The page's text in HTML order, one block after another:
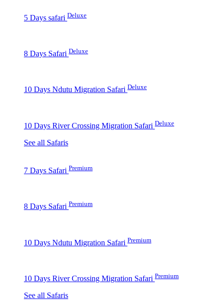
5 Days safari Deluxe
8 Days Safari Deluxe
10 Days Ndutu Migration Safari Deluxe
10 Days River Crossing Migration Safari Deluxe
See all Safaris
7 Days Safari Premium
8 Days Safari Premium
10 Days Ndutu Migration Safari Premium
10 Days River Crossing Migration Safari Premium
See all Safaris